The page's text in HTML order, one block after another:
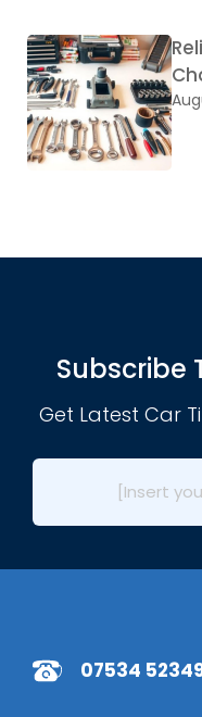
Subscribe
Get Latest Car
[Insert
07534